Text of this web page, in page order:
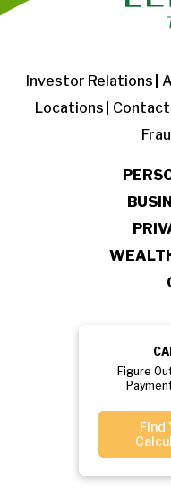
Investor Relations
Locations
Contact
Figure
Find